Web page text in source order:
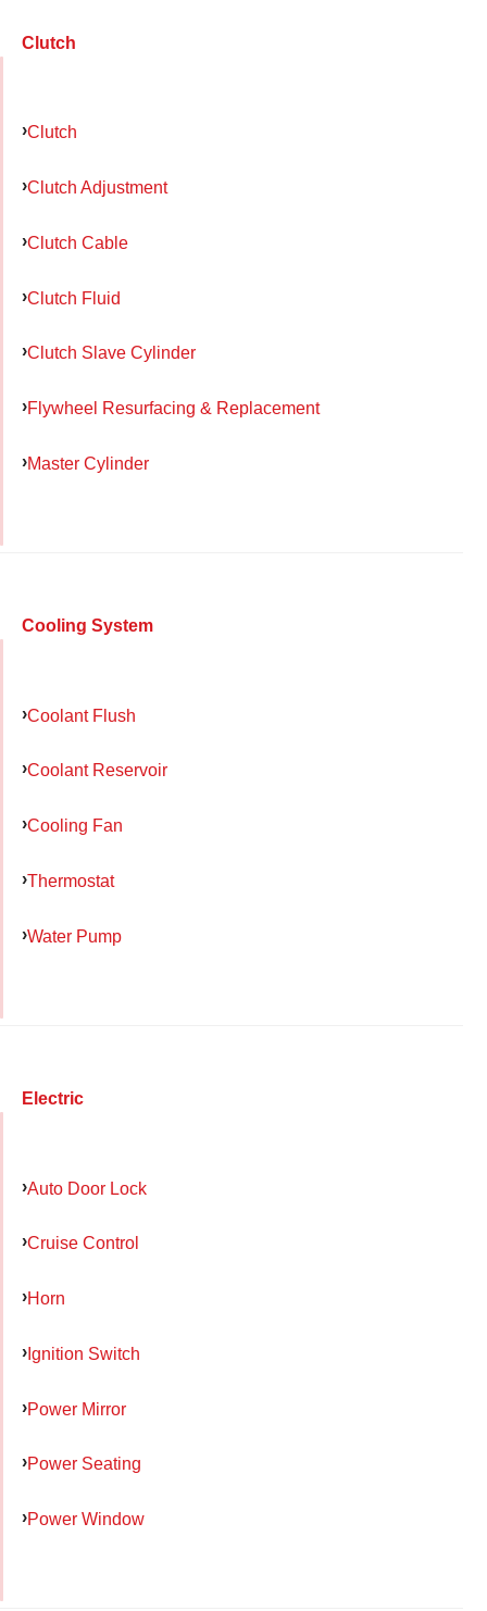
Clutch
Clutch
Clutch Adjustment
Clutch Cable
Clutch Fluid
Clutch Slave Cylinder
Flywheel Resurfacing & Replacement
Master Cylinder
Cooling System
Coolant Flush
Coolant Reservoir
Cooling Fan
Thermostat
Water Pump
Electric
Auto Door Lock
Cruise Control
Horn
Ignition Switch
Power Mirror
Power Seating
Power Window